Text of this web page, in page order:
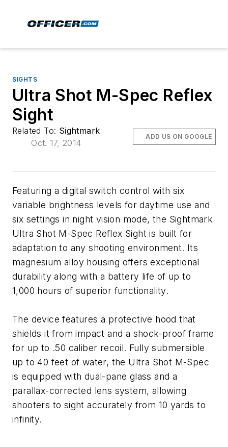
SIGHTS
Ultra Shot M-Spec Reflex
Sight
Related To: Sightmark
Oct. 17, 2014
ADD US ON GOOGLE
Featuring a digital switch control with six
variable brightness levels for daytime use and
six settings in night vision mode, the Sightmark
Ultra Shot M-Spec Reflex Sight is built for
adaptation to any shooting environment. Its
magnesium alloy housing offers exceptional
durability along with a battery life of up to
1,000 hours of superior functionality.
The device features a protective hood that
shields it from impact and a shock-proof frame
for up to .50 caliber recoil. Fully submersible
up to 40 feet of water, the Ultra Shot M-Spec
is equipped with dual-pane glass and a
parallax-corrected lens system, allowing
shooters to sight accurately from 10 yards to
infinity.